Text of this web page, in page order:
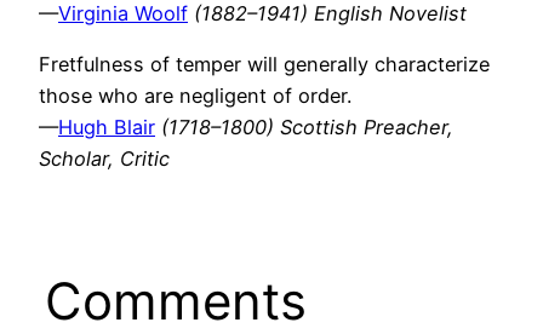
—Virginia Woolf (1882–1941) English Novelist
Fretfulness of temper will generally characterize
those who are negligent of order.
—Hugh Blair (1718–1800) Scottish Preacher,
Scholar, Critic
Comments